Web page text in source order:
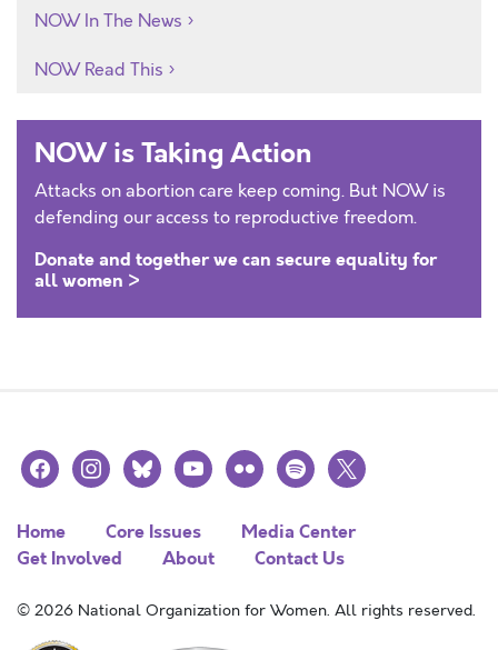
NOW In The News
NOW Read This
NOW is Taking Action
Attacks on abortion care keep coming. But NOW is
defending our access to reproductive freedom.
Donate and together we can secure equality for
all women >
facebookinstagramblueskyyoutubeflickr spotify
x
Home Core Issues
Media Center
Get Involved
About Contact Us
© 2026 National Organization for Women. All rights reserved.